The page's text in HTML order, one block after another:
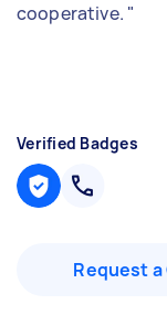
cooperative. "
Verified Badges
Request a